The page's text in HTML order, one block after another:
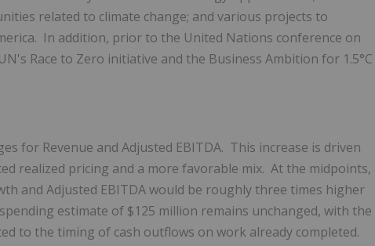
related to climate change; and various projects to
In addition, prior to the United Nations conference on
Race to Zero initiative and the Business Ambition for 1.5°C
for Revenue and Adjusted EBITDA. This increase is driven
realized pricing and a more favorable mix. At the midpoints,
and Adjusted EBITDA would be roughly three times higher
estimate of $125 million remains unchanged, with the
to the timing of cash outflows on work already completed.